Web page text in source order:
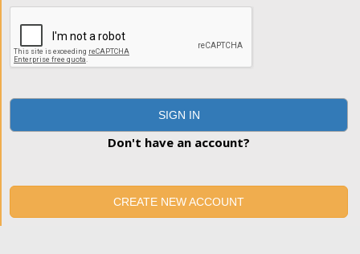
SIGN IN
Don't have an account?
CREATE NEW ACCOUNT